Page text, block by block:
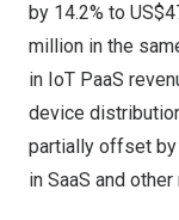
by 14.2% to
million in the
in IoT PaaS
device
partially offset by
in SaaS and